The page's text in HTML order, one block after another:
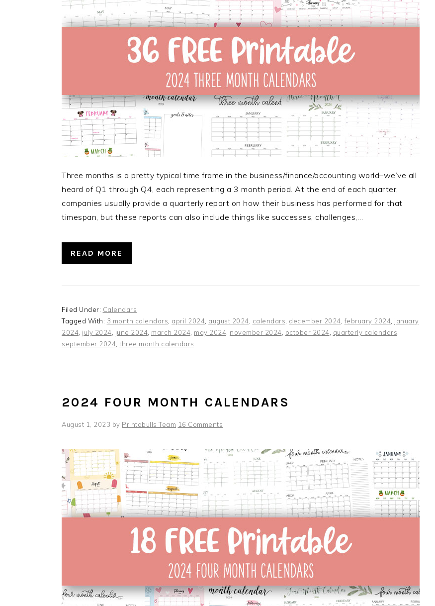
Three months is a pretty typical time frame in the business/finance/accounting world–we’ve all
heard of Q1 through Q4, each representing a 3 month period. At the end of each quarter,
companies usually provide a quarterly report on how their business has performed for that
timespan, but these reports can also include things like successes, challenges,…
READ MORE
Filed Under: Calendars
Tagged With: 3 month calendars april 2024 august 2024 calendars december 2024 february 2024 january
2024 july 2024 june 2024 march 2024 may 2024 november 2024 october 2024 quarterly calendars
september 2024 three month calendars
2024 FOUR MONTH CALENDARS
August 1, 2023 by Printabulls Team 16 Comments